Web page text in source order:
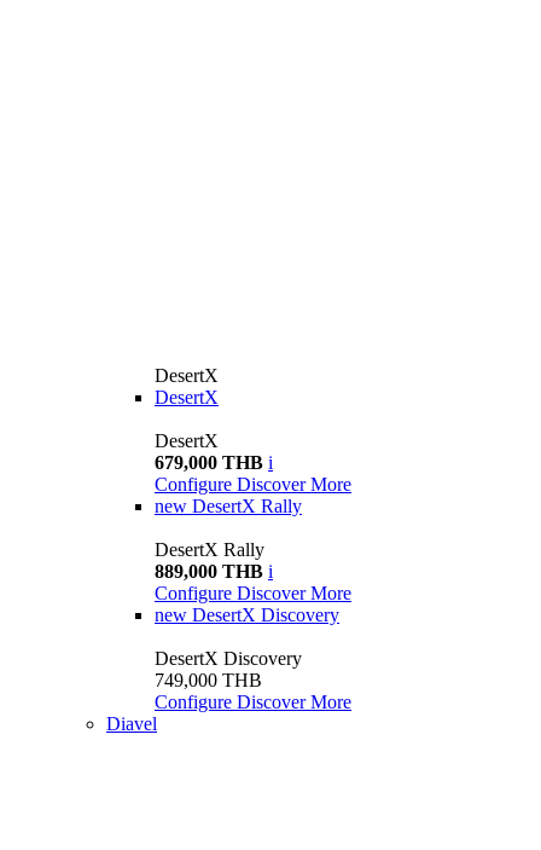
DesertX
DesertX
DesertX
679,000 THB i
Configure Discover More
new DesertX Rally
DesertX Rally
889,000 THB i
Configure Discover More
new DesertX Discovery
DesertX Discovery
749,000 THB
Configure Discover More
Diavel